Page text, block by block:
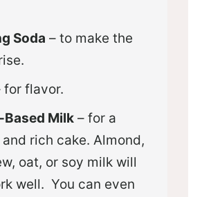
Soda – to make the
for flavor.
Based Milk – for a
rich cake. Almond,
oat, or soy milk will
well. You can even